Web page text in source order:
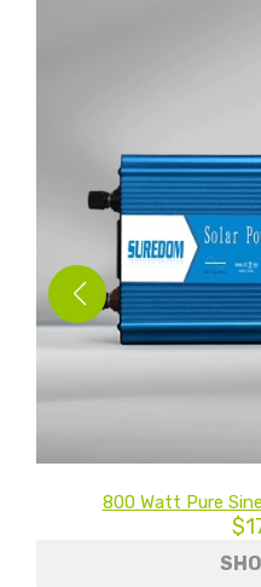
800 Watt Pure